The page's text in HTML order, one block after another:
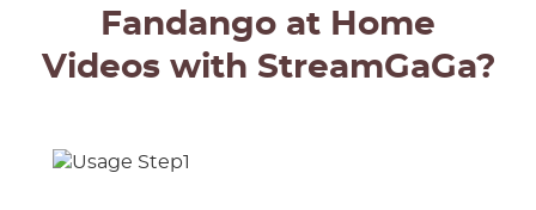
Fandango at Home
Videos with StreamGaGa?